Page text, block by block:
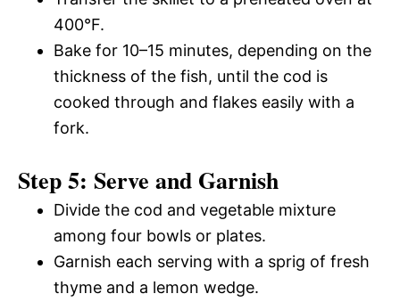
400°F.
Bake for 10–15 minutes, depending on the
thickness of the fish, until the cod is
cooked through and flakes easily with a
fork.
Step 5: Serve and Garnish
Divide the cod and vegetable mixture
among four bowls or plates.
Garnish each serving with a sprig of fresh
thyme and a lemon wedge.